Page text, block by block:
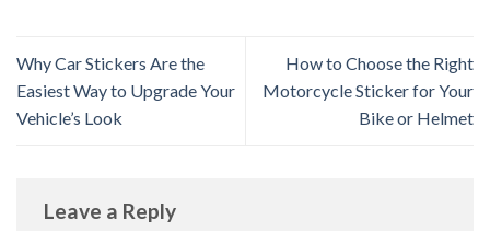
Why Car Stickers Are the
Easiest Way to Upgrade Your
Vehicle’s Look
How to Choose the Right
Motorcycle Sticker for Your
Bike or Helmet
Leave a Reply